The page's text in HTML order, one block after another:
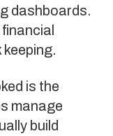
dashboards.
is the
manage
build